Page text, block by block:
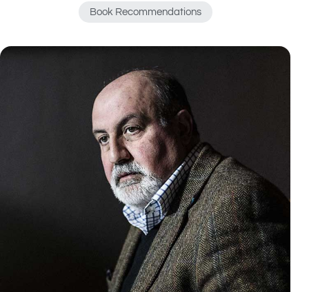
Book Recommendations